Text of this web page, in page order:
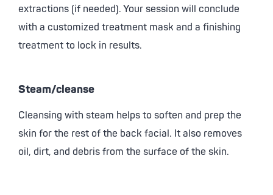
extractions (if needed). Your session will conclude
with a customized treatment mask and a finishing
treatment to lock in results.
Steam/cleanse
Cleansing with steam helps to soften and prep the
skin for the rest of the back facial. It also removes
oil, dirt, and debris from the surface of the skin.